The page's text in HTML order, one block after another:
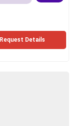
Request Details